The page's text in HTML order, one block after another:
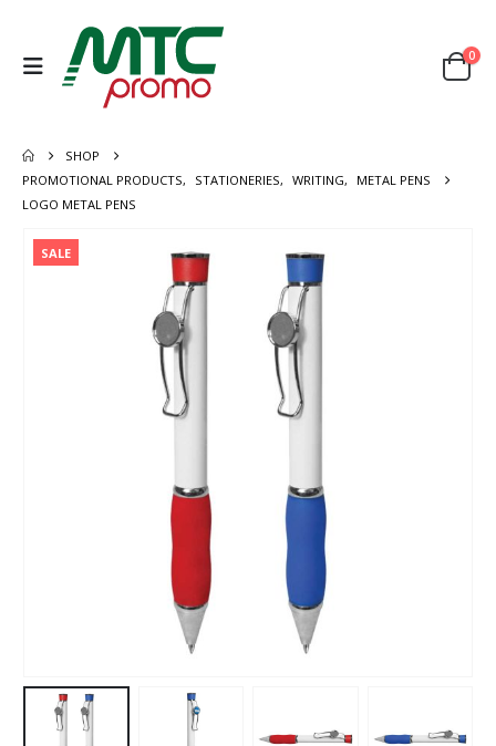
0
SHOP
PROMOTIONAL PRODUCTS, STATIONERIES, WRITING,
METAL PENS
LOGO METAL PENS
SALE